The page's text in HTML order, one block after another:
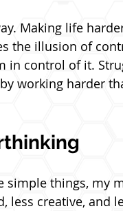
Making life
the illusion of
in control of it.
working harder
simple things, my
creative, and